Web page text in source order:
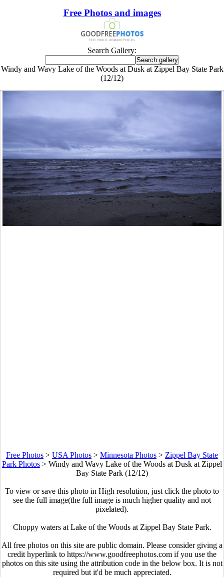
Free Photos and images
Search Gallery:
Windy and Wavy Lake of the Woods at Dusk at Zippel Bay State Park
(12/12)
Free Photos > USA Photos > Minnesota Photos > Zippel Bay State
Park Photos > Windy and Wavy Lake of the Woods at Dusk at Zippel
Bay State Park (12/12)
To view or save this photo in High resolution, just click the photo to
see the full image(the full image is much higher quality and not
pixelated).
Choppy waters at Lake of the Woods at Zippel Bay State Park.
All free photos on this site are public domain. Please consider giving a
credit hyperlink to https://www.goodfreephotos.com if you use the
photos on this site using the attribution code in the below box. It is not
required but it'd be much appreciated.